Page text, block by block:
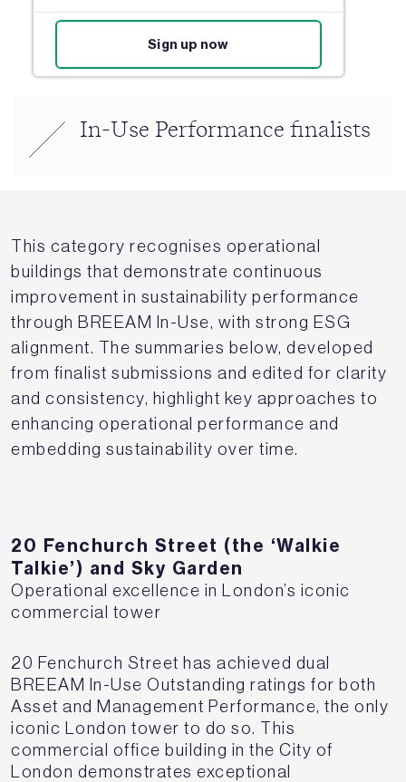
Sign up now
In-Use Performance finalists
This category recognises operational
buildings that demonstrate continuous
improvement in sustainability performance
through BREEAM In-Use, with strong ESG
alignment. The summaries below, developed
from finalist submissions and edited for clarity
and consistency, highlight key approaches to
enhancing operational performance and
embedding sustainability over time.
20 Fenchurch Street (the ‘Walkie
Talkie’) and Sky Garden
Operational excellence in London’s iconic
commercial tower
20 Fenchurch Street has achieved dual
BREEAM In-Use Outstanding ratings for both
Asset and Management Performance, the only
iconic London tower to do so. This
commercial office building in the City of
London demonstrates exceptional